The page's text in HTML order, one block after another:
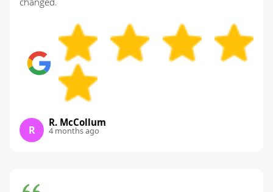
R
R. McCollum
4 months ago